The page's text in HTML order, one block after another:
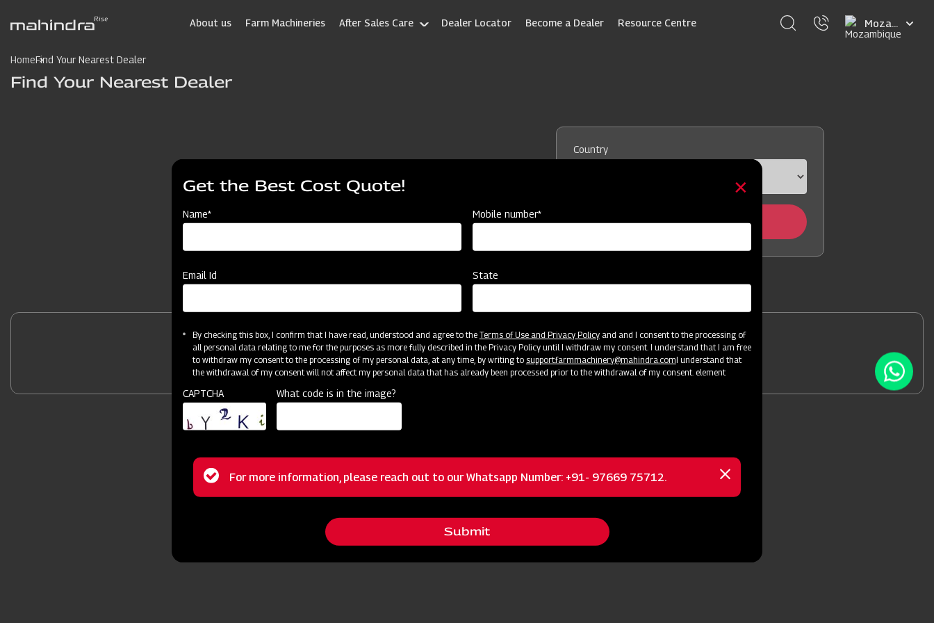
About us Farm Machineries After Sales Care Dealer Locator Become a Dealer Resource Centre
Select
your
HomeFind Your Nearest Dealer
Find Your Nearest Dealer
Country
Locate Now
Unlock Your Success: Join Our Dealer Network Today! Become a Dealer
Get the Best Cost Quote!
Name* Mobile number*
Email Id State
By checking this box, I confirm that I have read, understood and agree to the Terms of Use and Privacy Policyand and I consent to the processing of
all personal data relating to me for the purposes as more fully described in the Privacy Policy until I withdraw my consent. I understand that I am free
to withdraw my consent to the processing of my personal data, at any time, by writing to support.farmmachinery@mahindra.comI understand that
the withdrawal of my consent will not affect my personal data that has already been processed prior to the withdrawal of my consent. element
CAPTCHA What code is in the image?
Status
For more information, please reach out to our Whatsapp Number: +91- 97669 75712.
Close
message
Submit